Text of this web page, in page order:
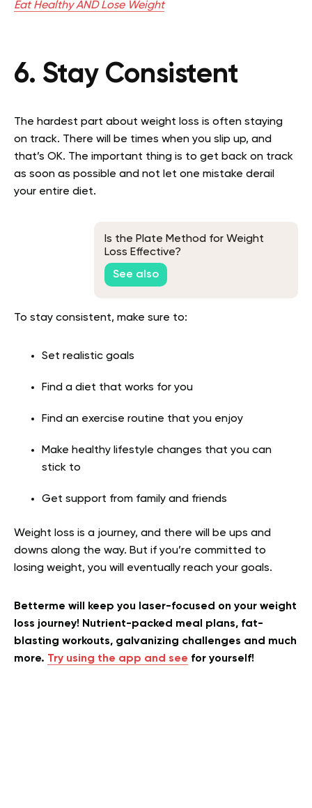
Eat Healthy AND Lose Weight
6. Stay Consistent
The hardest part about weight loss is often staying
on track. There will be times when you slip up, and
that’s OK. The important thing is to get back on track
as soon as possible and not let one mistake derail
your entire diet.
Is the Plate Method for Weight
Loss Effective?
See also
To stay consistent, make sure to:
Set realistic goals
Find a diet that works for you
Find an exercise routine that you enjoy
Make healthy lifestyle changes that you can
stick to
Get support from family and friends
Weight loss is a journey, and there will be ups and
downs along the way. But if you’re committed to
losing weight, you will eventually reach your goals.
Betterme will keep you laser-focused on your weight
loss journey! Nutrient-packed meal plans, fat-
blasting workouts, galvanizing challenges and much
more. Try using the app and see for yourself!